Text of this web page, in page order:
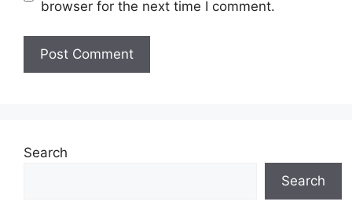
browser for the next time I comment.
Search
Search